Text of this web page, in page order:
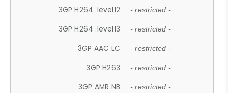
3GP H264 .level12 - restricted -
3GP H264 .level13 - restricted -
3GP AAC LC - restricted -
3GP H263 - restricted -
3GP AMR NB - restricted -